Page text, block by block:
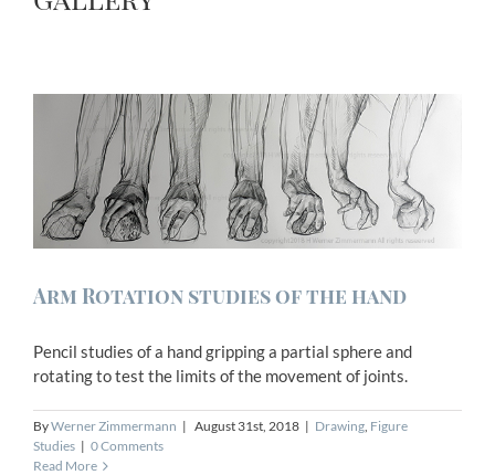
Arm Rotation studies of the hand
Pencil studies of a hand gripping a partial sphere and
rotating to test the limits of the movement of joints.
ByWerner Zimmermann | August 31st, 2018 | Drawing, Figure
Studies | 0 Comments
Read More